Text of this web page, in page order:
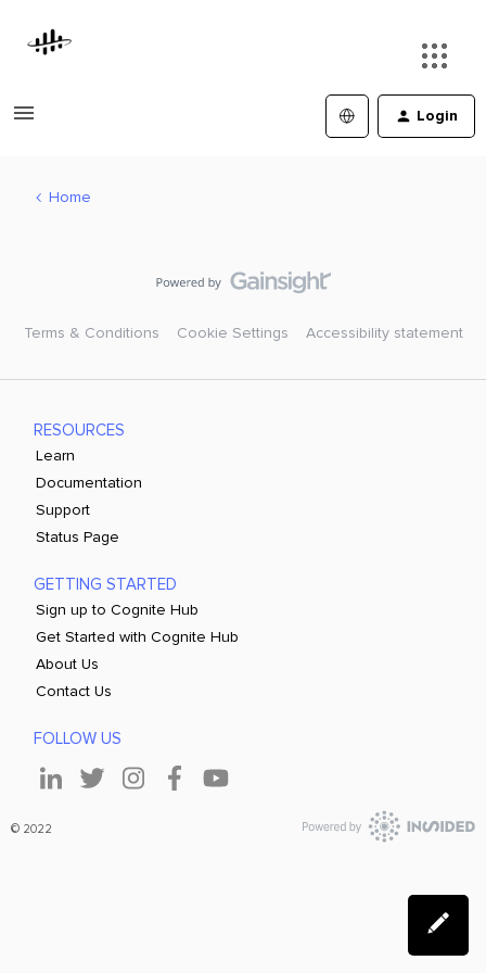
Login
Home
Terms & Conditions Cookie Settings Accessibility statement
RESOURCES
Learn
Documentation
Support
Status Page
GETTING STARTED
Sign up to Cognite Hub
Get Started with Cognite Hub
About Us
Contact Us
FOLLOW US
© 2022